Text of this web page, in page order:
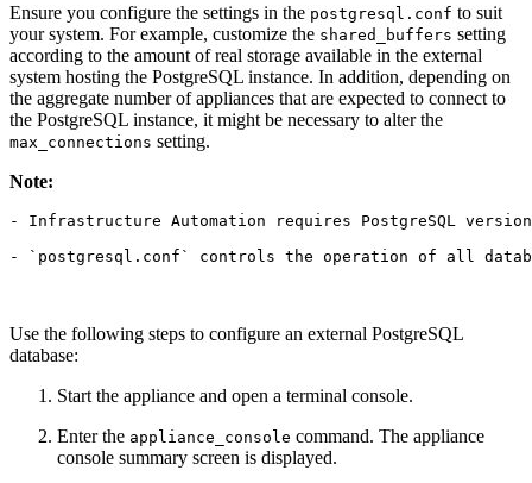
Ensure you configure the settings in the postgresql.conf to suit
your system. For example, customize the shared_buffers setting
according to the amount of real storage available in the external
system hosting the PostgreSQL instance. In addition, depending on
the aggregate number of appliances that are expected to connect to
the PostgreSQL instance, it might be necessary to alter the
max_connections setting.
Note:
- Infrastructure Automation requires PostgreSQL
Use the following steps to configure an external PostgreSQL
database:
Start the appliance and open a terminal console.
Enter the appliance_console command. The appliance
console summary screen is displayed.